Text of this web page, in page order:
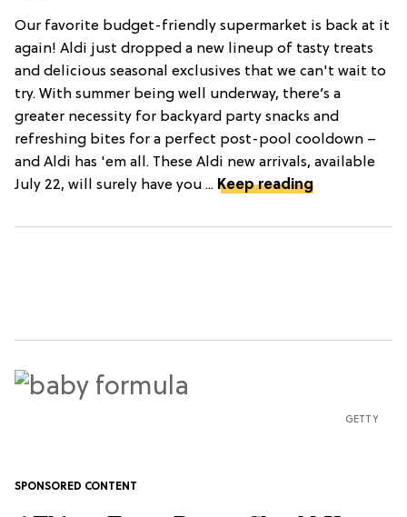
Our favorite budget-friendly supermarket is back at it
again! Aldi just dropped a new lineup of tasty treats
and delicious seasonal exclusives that we can't wait to
try. With summer being well underway, there’s a
greater necessity for backyard party snacks and
refreshing bites for a perfect post-pool cooldown –
and Aldi has 'em all. These Aldi new arrivals, available
July 22, will surely have you ... Keep reading
GETTY